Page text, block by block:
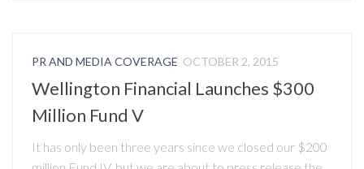
PR AND MEDIA COVERAGE OCTOBER 2, 2015
Wellington Financial Launches $300
Million Fund V
It has only been three years since we closed our $200